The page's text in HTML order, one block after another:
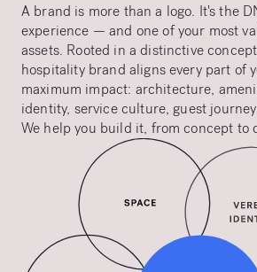
A brand is more than a logo. It's the
experience — and one of your most
assets. Rooted in a distinctive
hospitality brand aligns every part of
maximum impact: architecture,
identity, service culture, guest
We help you build it, from concept to